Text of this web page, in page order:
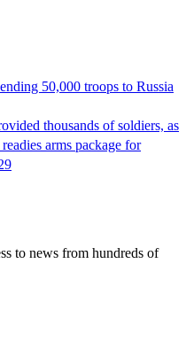
50,000 troops to Russia
thousands of soldiers, as
arms package for
to news from hundreds of